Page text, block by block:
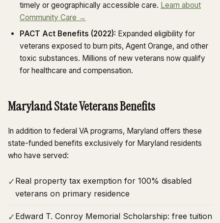
timely or geographically accessible care. Learn about
Community Care →
PACT Act Benefits (2022): Expanded eligibility for
veterans exposed to burn pits, Agent Orange, and other
toxic substances. Millions of new veterans now qualify
for healthcare and compensation.
Maryland State Veterans Benefits
In addition to federal VA programs, Maryland offers these
state-funded benefits exclusively for Maryland residents
who have served:
✓ Real property tax exemption for 100% disabled
veterans on primary residence
✓ Edward T. Conroy Memorial Scholarship: free tuition